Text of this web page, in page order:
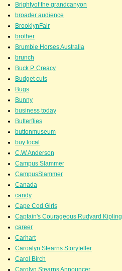
Brightyof the grandcanyon
broader audience
BrooklynFair
brother
Brumbie Horses Australia
brunch
Buck P. Creacy
Budget cuts
Bugs
Bunny
business today
Butterflies
buttonmuseum
buy local
C.W.Anderson
Campus Slammer
CampusSlammer
Canada
candy
Cape Cod Girls
Captain's Courageous Rudyard Kipling
career
Carhart
Caroalyn Stearns Storyteller
Carol Birch
Carolyn Stearns Announcer